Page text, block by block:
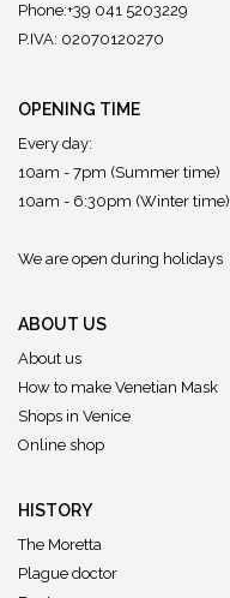
Phone:+39 041 5203229
P.IVA: 02070120270
OPENING TIME
Every day:
10am - 7pm (Summer time)
10am - 6:30pm (Winter time)
We are open during holidays
ABOUT US
About us
How to make Venetian Mask
Shops in Venice
Online shop
HISTORY
The Moretta
Plague doctor